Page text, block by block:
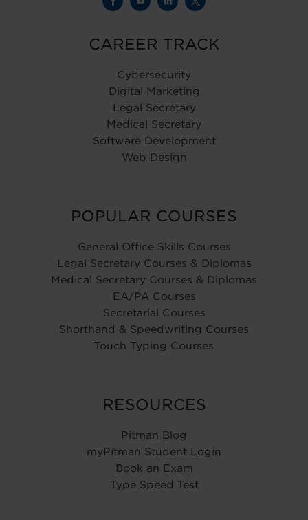
CAREER TRACK
Cybersecurity
Digital Marketing
Legal Secretary
Medical Secretary
Software Development
Web Design
POPULAR COURSES
General Office Skills Courses
Legal Secretary Courses & Diplomas
Medical Secretary Courses & Diplomas
EA/PA Courses
Secretarial Courses
Shorthand & Speedwriting Courses
Touch Typing Courses
RESOURCES
Pitman Blog
myPitman Student Login
Book an Exam
Type Speed Test